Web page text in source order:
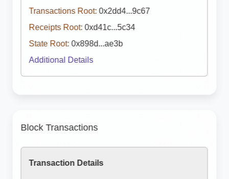
Transactions Root: 0x2dd4...9c67
Receipts Root: 0xd41c...5c34
State Root: 0x898d...ae3b
Additional Details
Block Transactions
Transaction Details